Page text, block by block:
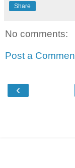
Share
No comments:
Post a
‹